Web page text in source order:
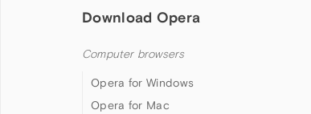
Download Opera
Computer browsers
Opera for Windows
Opera for Mac